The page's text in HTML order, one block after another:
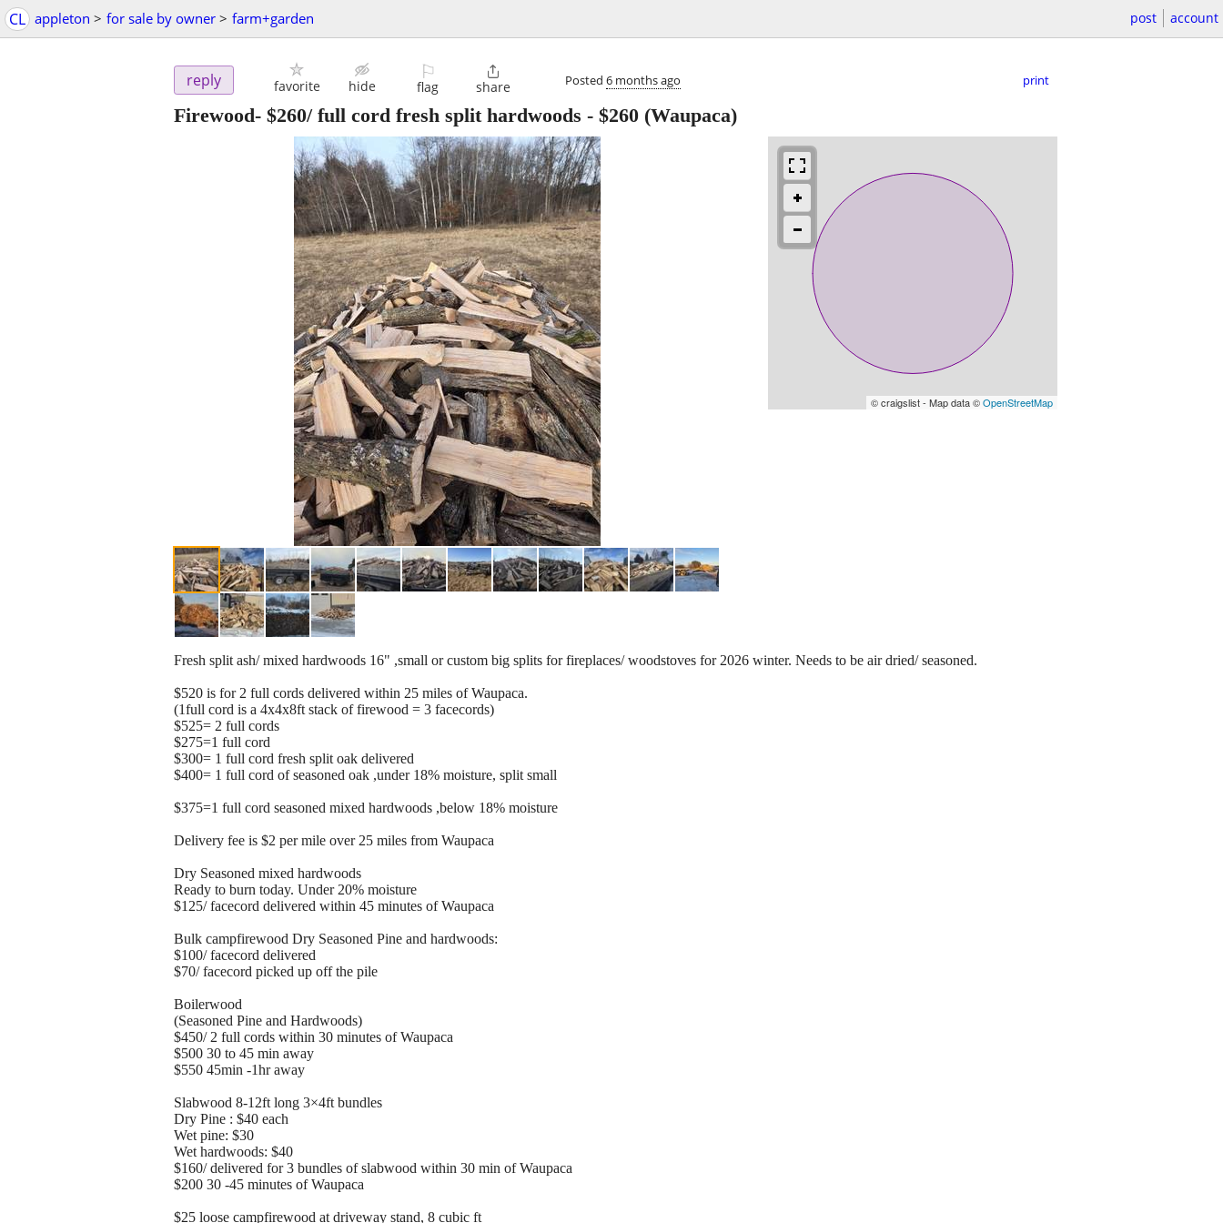
CL appleton > for sale by owner > farm+garden post account
reply favorite hide
⚐
flag

share Posted 6 months ago print
Firewood- $260/ full cord fresh split hardwoods - $260 (Waupaca)
© craigslist - Map data ©OpenStreetMap
Fresh split ash/ mixed hardwoods 16" ,small or custom big splits for fireplaces/ woodstoves for 2026 winter. Needs to be air dried/ seasoned.
$520 is for 2 full cords delivered within 25 miles of Waupaca.
(1full cord is a 4x4x8ft stack of firewood = 3 facecords)
$525= 2 full cords
$275=1 full cord
$300= 1 full cord fresh split oak delivered
$400= 1 full cord of seasoned oak ,under 18% moisture, split small
$375=1 full cord seasoned mixed hardwoods ,below 18% moisture
Delivery fee is $2 per mile over 25 miles from Waupaca
Dry Seasoned mixed hardwoods
Ready to burn today. Under 20% moisture
$125/ facecord delivered within 45 minutes of Waupaca
Bulk campfirewood Dry Seasoned Pine and hardwoods:
$100/ facecord delivered
$70/ facecord picked up off the pile
Boilerwood
(Seasoned Pine and Hardwoods)
$450/ 2 full cords within 30 minutes of Waupaca
$500 30 to 45 min away
$550 45min -1hr away
Slabwood 8-12ft long 3×4ft bundles
Dry Pine : $40 each
Wet pine: $30
Wet hardwoods: $40
$160/ delivered for 3 bundles of slabwood within 30 min of Waupaca
$200 30 -45 minutes of Waupaca
$25 loose campfirewood at driveway stand, 8 cubic ft